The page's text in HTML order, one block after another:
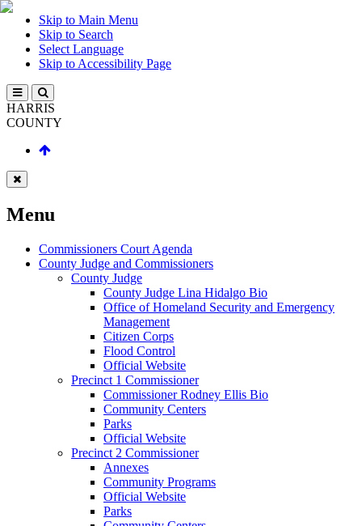
Skip to Main Menu
Skip to Search
Select Language
Skip to Accessibility Page
HARRIS
COUNTY
Menu
Commissioners Court Agenda
County Judge and Commissioners
County Judge
County Judge Lina Hidalgo Bio
Office of Homeland Security and Emergency
Management
Citizen Corps
Flood Control
Official Website
Precinct 1 Commissioner
Commissioner Rodney Ellis Bio
Community Centers
Parks
Official Website
Precinct 2 Commissioner
Annexes
Community Programs
Official Website
Parks